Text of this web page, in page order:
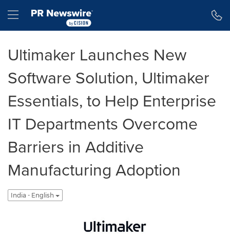
Hamburger menu
Ultimaker Launches New
Software Solution, Ultimaker
Essentials, to Help Enterprise
IT Departments Overcome
Barriers in Additive
Manufacturing Adoption
India - English